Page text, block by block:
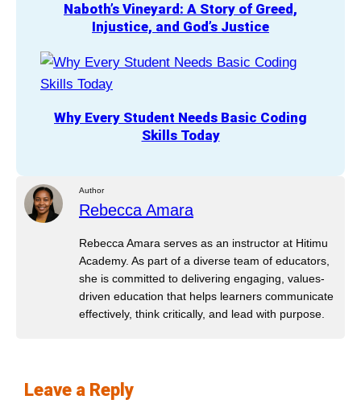
Naboth’s Vineyard: A Story of Greed,
Injustice, and God’s Justice
Why Every Student Needs Basic Coding
Skills Today
Author
Rebecca Amara
Rebecca Amara serves as an instructor at Hitimu
Academy. As part of a diverse team of educators,
she is committed to delivering engaging, values-
driven education that helps learners communicate
effectively, think critically, and lead with purpose.
Leave a Reply